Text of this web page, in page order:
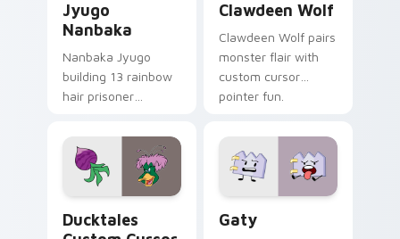
Jyugo
Nanbaka
Nanbaka Jyugo
building 13 rainbow
hair prisoner
comedy chaos
paints rainbow tabs
on your pointer pair.
Clawdeen Wolf
Clawdeen Wolf pairs
monster flair with
custom cursor
pointer fun.
Ducktales
Gaty